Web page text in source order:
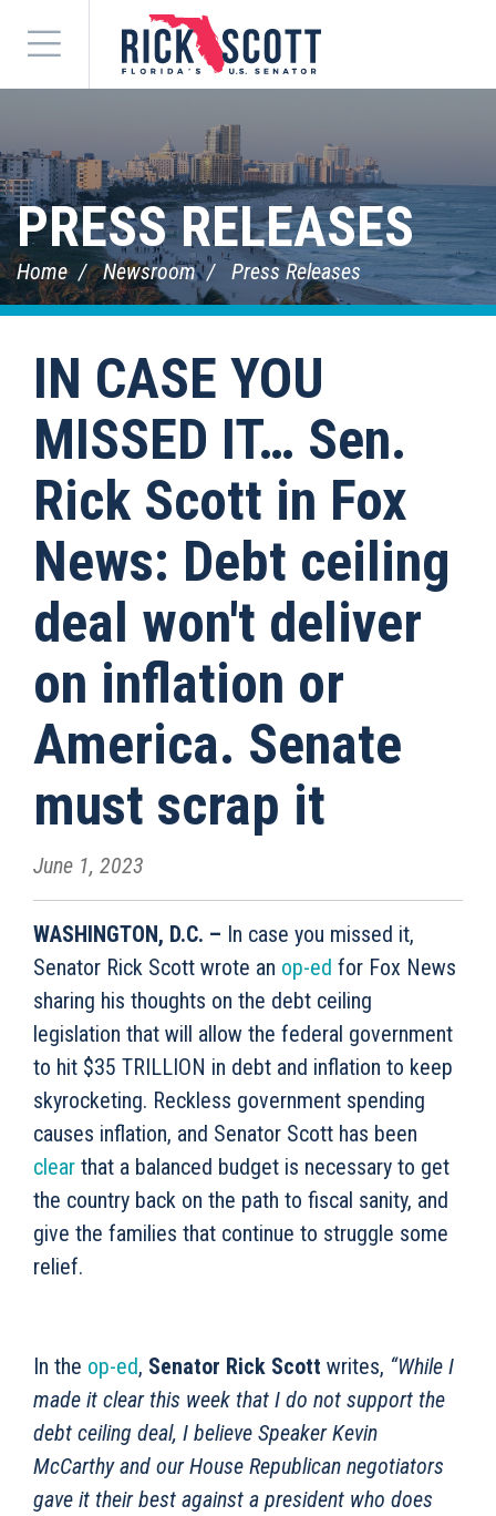
Menu
PRESS RELEASES
Home Newsroom Press Releases
IN CASE YOU
MISSED IT… Sen.
Rick Scott in Fox
News: Debt ceiling
deal won't deliver
on inflation or
America. Senate
must scrap it
June 1, 2023
WASHINGTON, D.C. – In case you missed it,
Senator Rick Scott wrote an op-ed for Fox News
sharing his thoughts on the debt ceiling
legislation that will allow the federal government
to hit $35 TRILLION in debt and inflation to keep
skyrocketing. Reckless government spending
causes inflation, and Senator Scott has been
clear that a balanced budget is necessary to get
the country back on the path to fiscal sanity, and
give the families that continue to struggle some
relief.
In the op-ed, Senator Rick Scott writes, “While I
made it clear this week that I do not support the
debt ceiling deal, I believe Speaker Kevin
McCarthy and our House Republican negotiators
gave it their best against a president who does